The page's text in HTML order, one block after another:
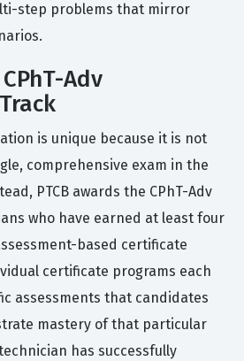
step problems that mirror
Adv
is unique because it is not
comprehensive exam in the
PTCB awards the CPhT-Adv
who have earned at least four
based certificate
certificate programs each
assessments that candidates
mastery of that particular
has successfully